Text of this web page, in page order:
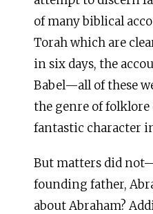
of many biblical
Torah which are
in six days, the
Babel—all of these
the genre of
fantastic character
But matters did
founding father,
about Abraham?